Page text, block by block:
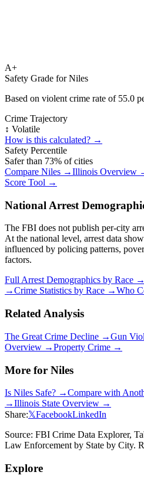
A+
Safety Grade forNiles
Based on violent crime rate of 55.0
Crime Trajectory
↕️ Volatile
How is this calculated? →
Safety Percentile
Safer than 73% of cities
Compare Niles →Illinois Overview
Score Tool →
National Arrest
The FBI does not publish per-city
At the national level, arrest data
influenced by policing patterns,
factors.
Full Arrest Demographics by Race →
→Crime Statistics by Race →Who
Related Analysis
The Great Crime Decline →Gun
Overview →Property Crime →
More for Niles
Is Niles Safe? →Compare with
→Illinois State Overview →
Share:𝕏FacebookLinkedIn
Source: FBI Crime Data Explorer,
Law Enforcement by State by City.
Explore